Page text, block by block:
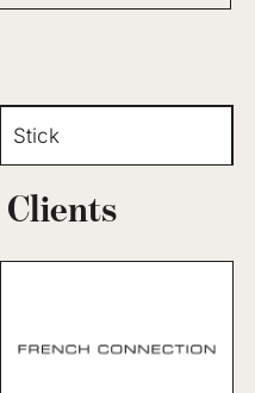
Stick